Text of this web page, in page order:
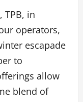
in
operators,
escapade
to
allow
blend of